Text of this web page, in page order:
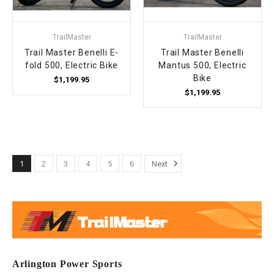
TrailMaster
Trail Master Benelli E-
fold 500, Electric Bike
$1,199.95
TrailMaster
Trail Master Benelli
Mantus 500, Electric
Bike
$1,199.95
1 2 3 4 5 6 Next
Arlington Power Sports